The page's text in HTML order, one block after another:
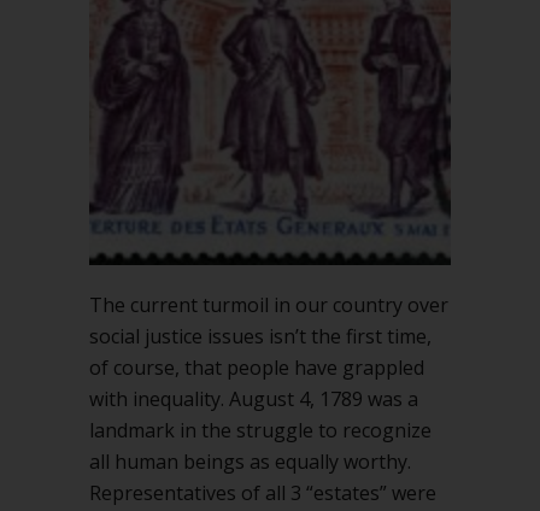
The current turmoil in our country over
social justice issues isn’t the first time,
of course, that people have grappled
with inequality. August 4, 1789 was a
landmark in the struggle to recognize
all human beings as equally worthy.
Representatives of all 3 “estates” were